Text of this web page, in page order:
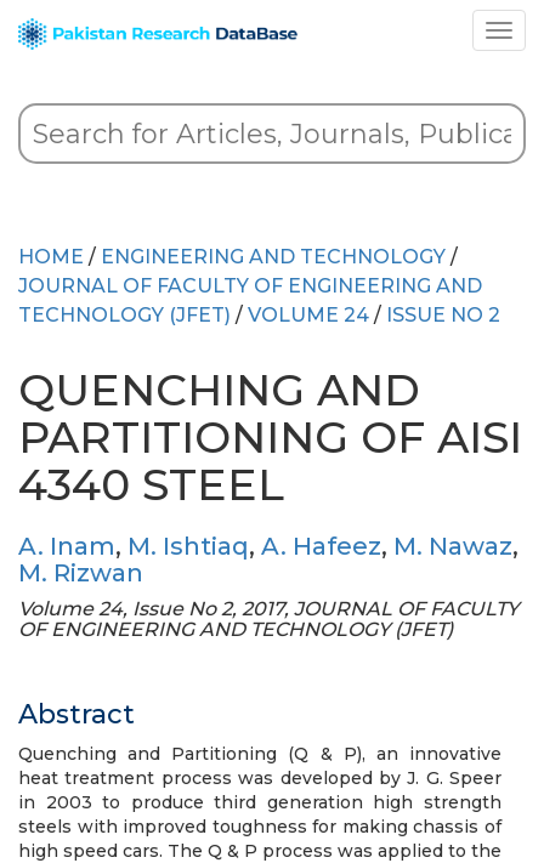
HOME / ENGINEERING AND TECHNOLOGY /
JOURNAL OF FACULTY OF ENGINEERING AND
TECHNOLOGY (JFET) / VOLUME 24 / ISSUE NO 2
QUENCHING AND
PARTITIONING OF AISI
4340 STEEL
A. Inam, M. Ishtiaq, A. Hafeez, M. Nawaz,
M. Rizwan
Volume 24, Issue No 2, 2017, JOURNAL OF FACULTY
OF ENGINEERING AND TECHNOLOGY (JFET)
Abstract
Quenching and Partitioning (Q & P), an innovative
heat treatment process was developed by J. G. Speer
in 2003 to produce third generation high strength
steels with improved toughness for making chassis of
high speed cars. The Q & P process was applied to the